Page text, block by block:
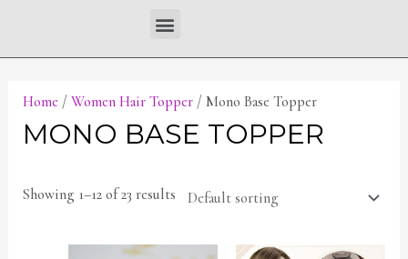
Menu
Home /Women Hair Topper / Mono Base Topper
MONO BASE TOPPER
Showing 1–12 of 23 results